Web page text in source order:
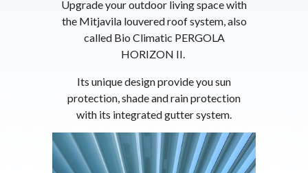
Upgrade your outdoor living space with
the Mitjavila louvered roof system, also
called Bio Climatic PERGOLA
HORIZON II.
Its unique design provide you sun
protection, shade and rain protection
with its integrated gutter system.